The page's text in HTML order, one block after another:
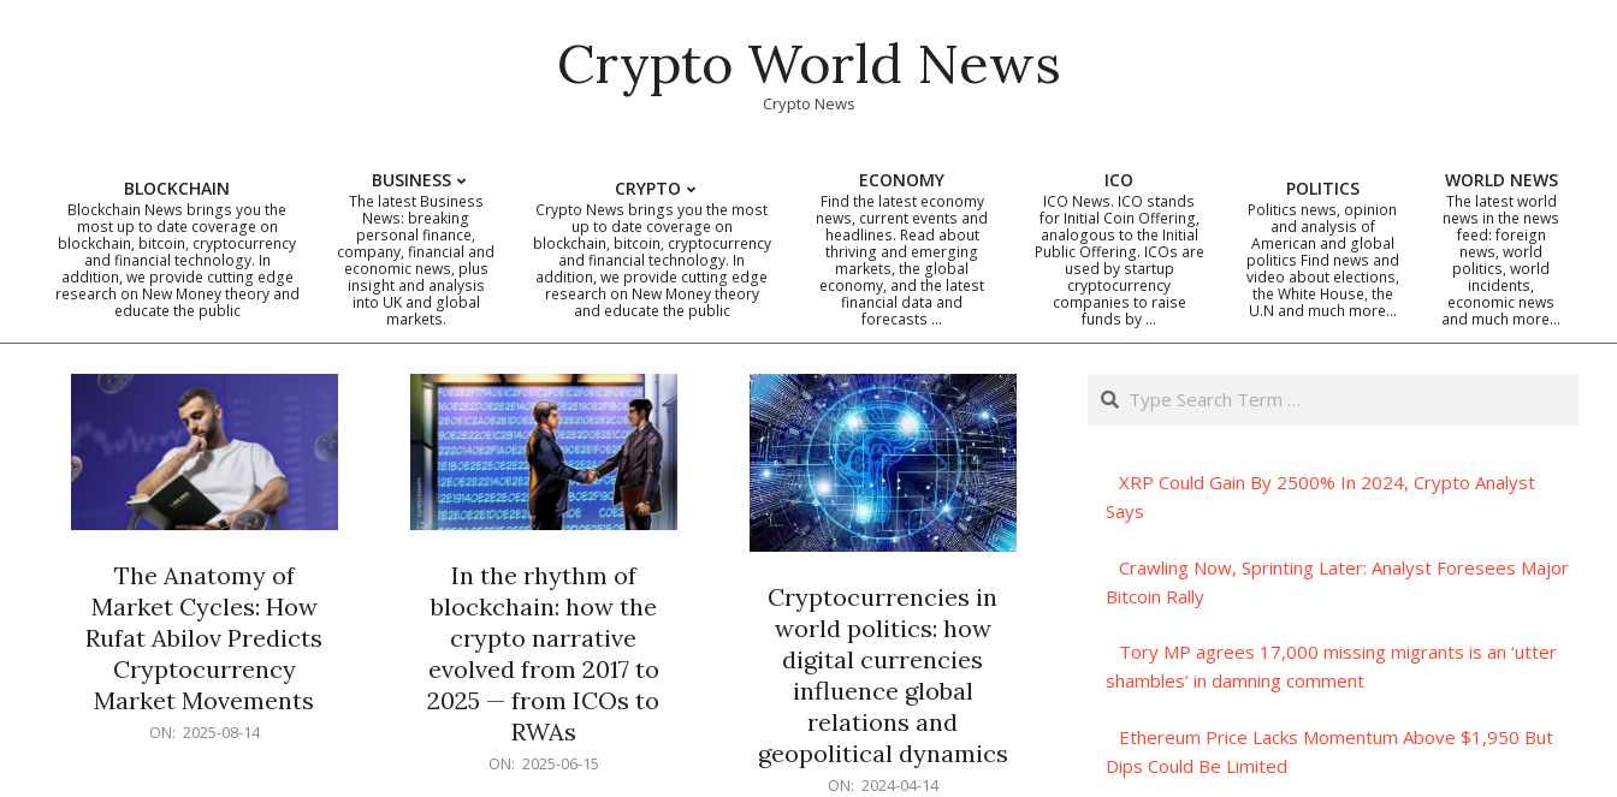
Crypto World News
Crypto News
Primary
Navigation
BLOCKCHAIN
Blockchain News brings you the
most up to date coverage on
blockchain, bitcoin, cryptocurrency
and financial technology. In
addition, we provide cutting edge
research on New Money theory and
educate the public
BUSINESS
The latest Business
News: breaking
personal finance,
company, financial and
economic news, plus
insight and analysis
into UK and global
markets.
CRYPTO
Crypto News brings you the most
up to date coverage on
blockchain, bitcoin, cryptocurrency
and financial technology. In
addition, we provide cutting edge
research on New Money theory
and educate the public
ECONOMY
Find the latest economy
news, current events and
headlines. Read about
thriving and emerging
markets, the global
economy, and the latest
financial data and
forecasts …
ICO
ICO News. ICO stands
for Initial Coin Offering,
analogous to the Initial
Public Offering. ICOs are
used by startup
cryptocurrency
companies to raise
funds by …
POLITICS
Politics news, opinion
and analysis of
American and global
politics Find news and
video about elections,
the White House, the
U.N and much more…
WORLD NEWS
The latest world
news in the news
feed: foreign
news, world
politics, world
incidents,
economic news
and much more…
The Anatomy of
Market Cycles: How
Rufat Abilov Predicts
Cryptocurrency
Market Movements
ON: 2025-08-14
In the rhythm of
blockchain: how the
crypto narrative
evolved from 2017 to
2025 — from ICOs to
RWAs
ON: 2025-06-15
Cryptocurrencies in
world politics: how
digital currencies
influence global
relations and
geopolitical dynamics
ON: 2024-04-14
Search
XRP Could Gain By 2500% In 2024, Crypto Analyst
Says
Crawling Now, Sprinting Later: Analyst Foresees Major
Bitcoin Rally
Tory MP agrees 17,000 missing migrants is an ‘utter
shambles’ in damning comment
Ethereum Price Lacks Momentum Above $1,950 But
Dips Could Be Limited